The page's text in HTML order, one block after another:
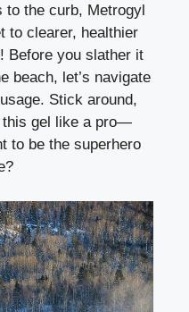
to the curb, Metrogyl
to clearer, healthier
Before you slather it
beach, let’s navigate
Stick around,
this gel like a pro—
to be the superhero